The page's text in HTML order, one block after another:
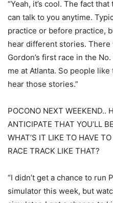
“Yeah, it’s cool. The fact
can talk to you anytime.
practice or before practice,
hear different stories. There
Gordon’s first race in the
me at Atlanta. So people
hear those stories.”
POCONO NEXT WEEKEND..
ANTICIPATE THAT YOU’LL
WHAT’S IT LIKE TO HAVE
RACE TRACK LIKE THAT?
“I didn’t get a chance to run
simulator this week, but